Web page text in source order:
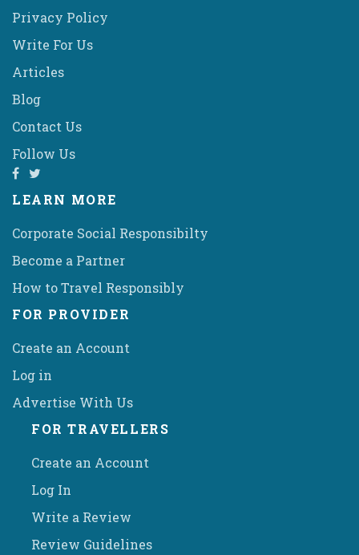
Privacy Policy
Write For Us
Articles
Blog
Contact Us
Follow Us
LEARN MORE
Corporate Social Responsibilty
Become a Partner
How to Travel Responsibly
FOR PROVIDER
Create an Account
Log in
Advertise With Us
FOR TRAVELLERS
Create an Account
Log In
Write a Review
Review Guidelines